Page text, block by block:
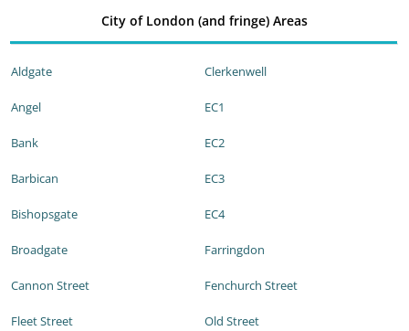
City of London (and fringe) Areas
Aldgate
Angel
Bank
Barbican
Bishopsgate
Broadgate
Cannon Street
Clerkenwell
EC1
EC2
EC3
EC4
Farringdon
Fenchurch Street
Fleet Street Old Street